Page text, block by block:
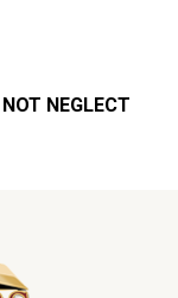
NOT NEGLECT